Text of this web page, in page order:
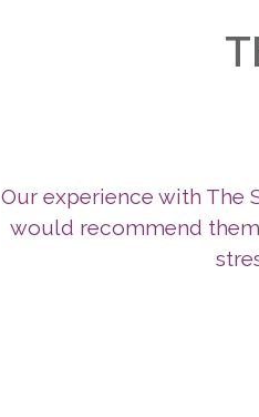
Our experience with The
would recommend